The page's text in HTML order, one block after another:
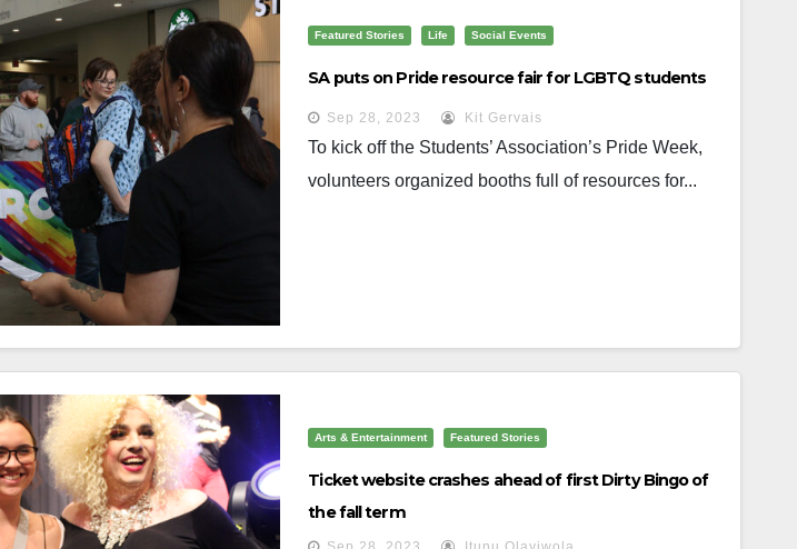
Featured Stories Life Social Events
SA puts on Pride resource fair for LGBTQ students
Sep 28, 2023 Kit Gervais
To kick off the Students’ Association’s Pride Week,
volunteers organized booths full of resources for...
Arts & Entertainment Featured Stories
Ticket website crashes ahead of first Dirty Bingo of
the fall term